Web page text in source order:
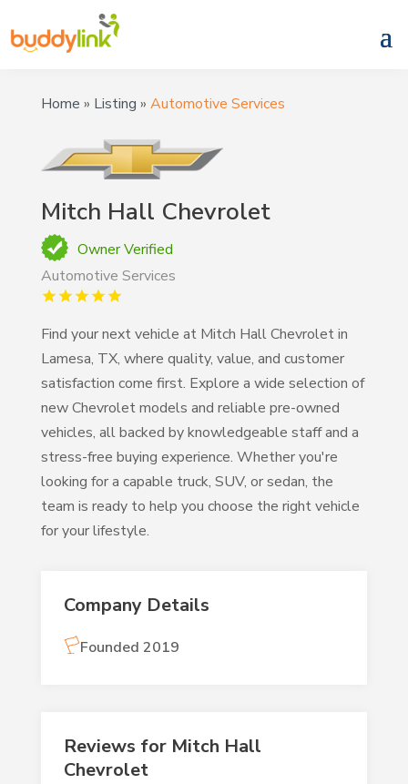
Home » Listing » Automotive Services
Mitch Hall Chevrolet
Owner Verified
Automotive Services
Find your next vehicle at Mitch Hall Chevrolet in
Lamesa, TX, where quality, value, and customer
satisfaction come first. Explore a wide selection of
new Chevrolet models and reliable pre-owned
vehicles, all backed by knowledgeable staff and a
stress-free buying experience. Whether you're
looking for a capable truck, SUV, or sedan, the
team is ready to help you choose the right vehicle
for your lifestyle.
Company Details
Founded 2019
Reviews for Mitch Hall
Chevrolet